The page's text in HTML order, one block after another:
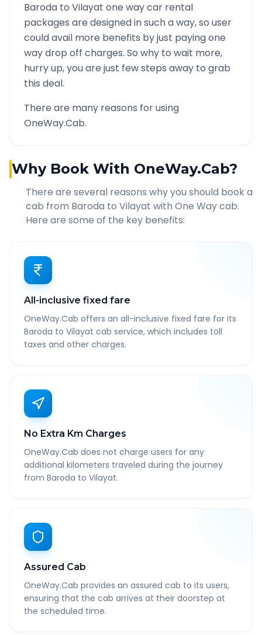
Baroda to Vilayat one way car rental
packages are designed in such a way, so user
could avail more benefits by just paying one
way drop off charges. So why to wait more,
hurry up, you are just few steps away to grab
this deal.
There are many reasons for using
OneWay.Cab.
Why Book With OneWay.Cab?
There are several reasons why you should book a
cab from Baroda to Vilayat with One Way cab.
Here are some of the key benefits:
All-inclusive fixed fare
OneWay.Cab offers an all-inclusive fixed fare for its
Baroda to Vilayat cab service, which includes toll
taxes and other charges.
No Extra Km Charges
OneWay.Cab does not charge users for any
additional kilometers traveled during the journey
from Baroda to Vilayat.
Assured Cab
OneWay.Cab provides an assured cab to its users,
ensuring that the cab arrives at their doorstep at
the scheduled time.